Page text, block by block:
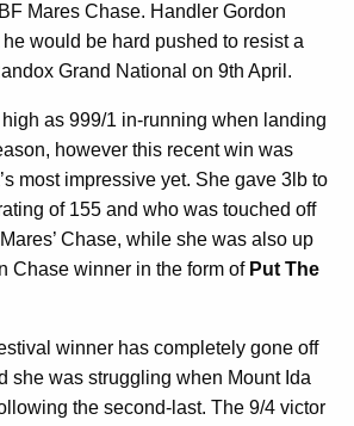
Mares Chase. Handler Gordon
would be hard pushed to resist a
Grand National on 9th April.
as 999/1 in-running when landing
however this recent win was
most impressive yet. She gave 3lb to
of 155 and who was touched off
Chase, while she was also up
Chase winner in the form of Put The
winner has completely gone off
she was struggling when Mount Ida
the second-last. The 9/4 victor